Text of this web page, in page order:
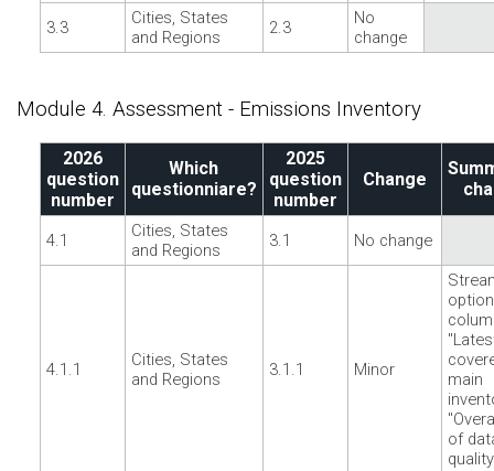
3.3
Cities, States
and Regions
2.3
No
change
Module 4. Assessment - Emissions Inventory
2026
question
number
Which
questionniare?
2025
question
number
Change
4.1
Cities, States
and Regions
3.1 No change
4.1.1
Cities, States
and Regions
3.1.1 Minor
main
of